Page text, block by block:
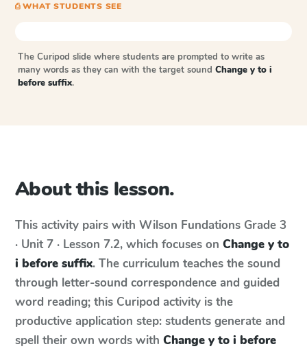
⎙ WHAT STUDENTS SEE
The Curipod slide where students are prompted to write as
many words as they can with the target sound Change y to i
before suffix.
About this lesson.
This activity pairs with Wilson Fundations Grade 3
· Unit 7 · Lesson 7.2, which focuses on Change y to
i before suffix. The curriculum teaches the sound
through letter-sound correspondence and guided
word reading; this Curipod activity is the
productive application step: students generate and
spell their own words with Change y to i before